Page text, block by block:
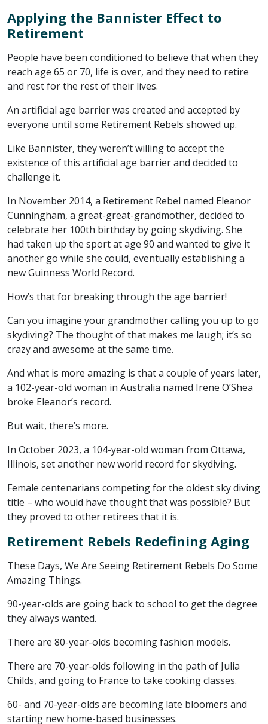
Applying the Bannister Effect to
Retirement
People have been conditioned to believe that when they
reach age 65 or 70, life is over, and they need to retire
and rest for the rest of their lives.
An artificial age barrier was created and accepted by
everyone until some Retirement Rebels showed up.
Like Bannister, they weren’t willing to accept the
existence of this artificial age barrier and decided to
challenge it.
In November 2014, a Retirement Rebel named Eleanor
Cunningham, a great-great-grandmother, decided to
celebrate her 100th birthday by going skydiving. She
had taken up the sport at age 90 and wanted to give it
another go while she could, eventually establishing a
new Guinness World Record.
How’s that for breaking through the age barrier!
Can you imagine your grandmother calling you up to go
skydiving? The thought of that makes me laugh; it’s so
crazy and awesome at the same time.
And what is more amazing is that a couple of years later,
a 102-year-old woman in Australia named Irene O’Shea
broke Eleanor’s record.
But wait, there’s more.
In October 2023, a 104-year-old woman from Ottawa,
Illinois, set another new world record for skydiving.
Female centenarians competing for the oldest sky diving
title – who would have thought that was possible? But
they proved to other retirees that it is.
Retirement Rebels Redefining Aging
These Days, We Are Seeing Retirement Rebels Do Some
Amazing Things.
90-year-olds are going back to school to get the degree
they always wanted.
There are 80-year-olds becoming fashion models.
There are 70-year-olds following in the path of Julia
Childs, and going to France to take cooking classes.
60- and 70-year-olds are becoming late bloomers and
starting new home-based businesses.